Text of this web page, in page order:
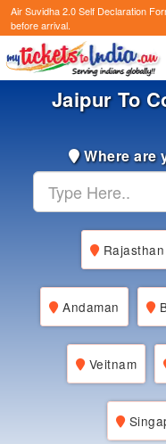
Air Suvidha 2.0 Self Declaration
before arrival.
Jaipur To
Where are
Rajasthan
Andaman
Veitnam